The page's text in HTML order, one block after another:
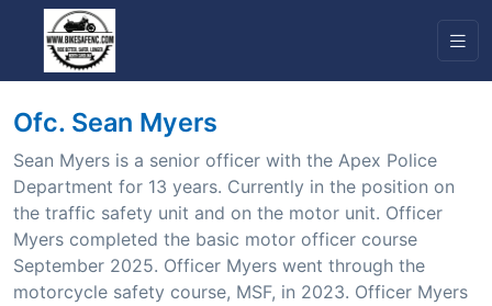
Ofc. Sean Myers
Sean Myers is a senior officer with the Apex Police
Department for 13 years. Currently in the position on
the traffic safety unit and on the motor unit. Officer
Myers completed the basic motor officer course
September 2025. Officer Myers went through the
motorcycle safety course, MSF, in 2023. Officer Myers